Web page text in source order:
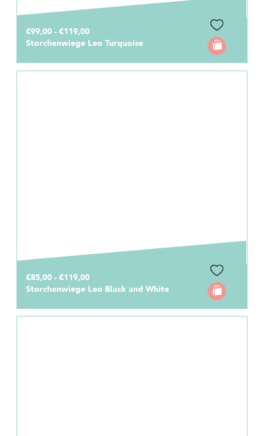
€99,00 - €119,00
Storchenwiege Leo Turquoise
€85,00 - €119,00
Storchenwiege Leo Black and White